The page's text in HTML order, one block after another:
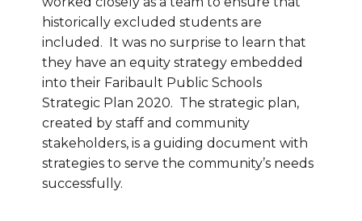
historically excluded students are
included. It was no surprise to learn that
they have an equity strategy embedded
into their Faribault Public Schools
Strategic Plan 2020. The strategic plan,
created by staff and community
stakeholders, is a guiding document with
strategies to serve the community’s needs
successfully.